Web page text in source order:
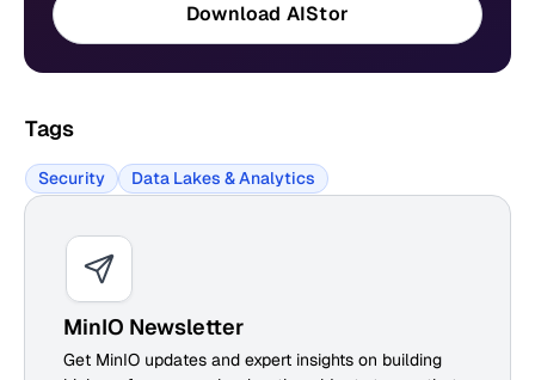
Download AIStor
Tags
Security Data Lakes & Analytics
MinIO Newsletter
Get MinIO updates and expert insights on building